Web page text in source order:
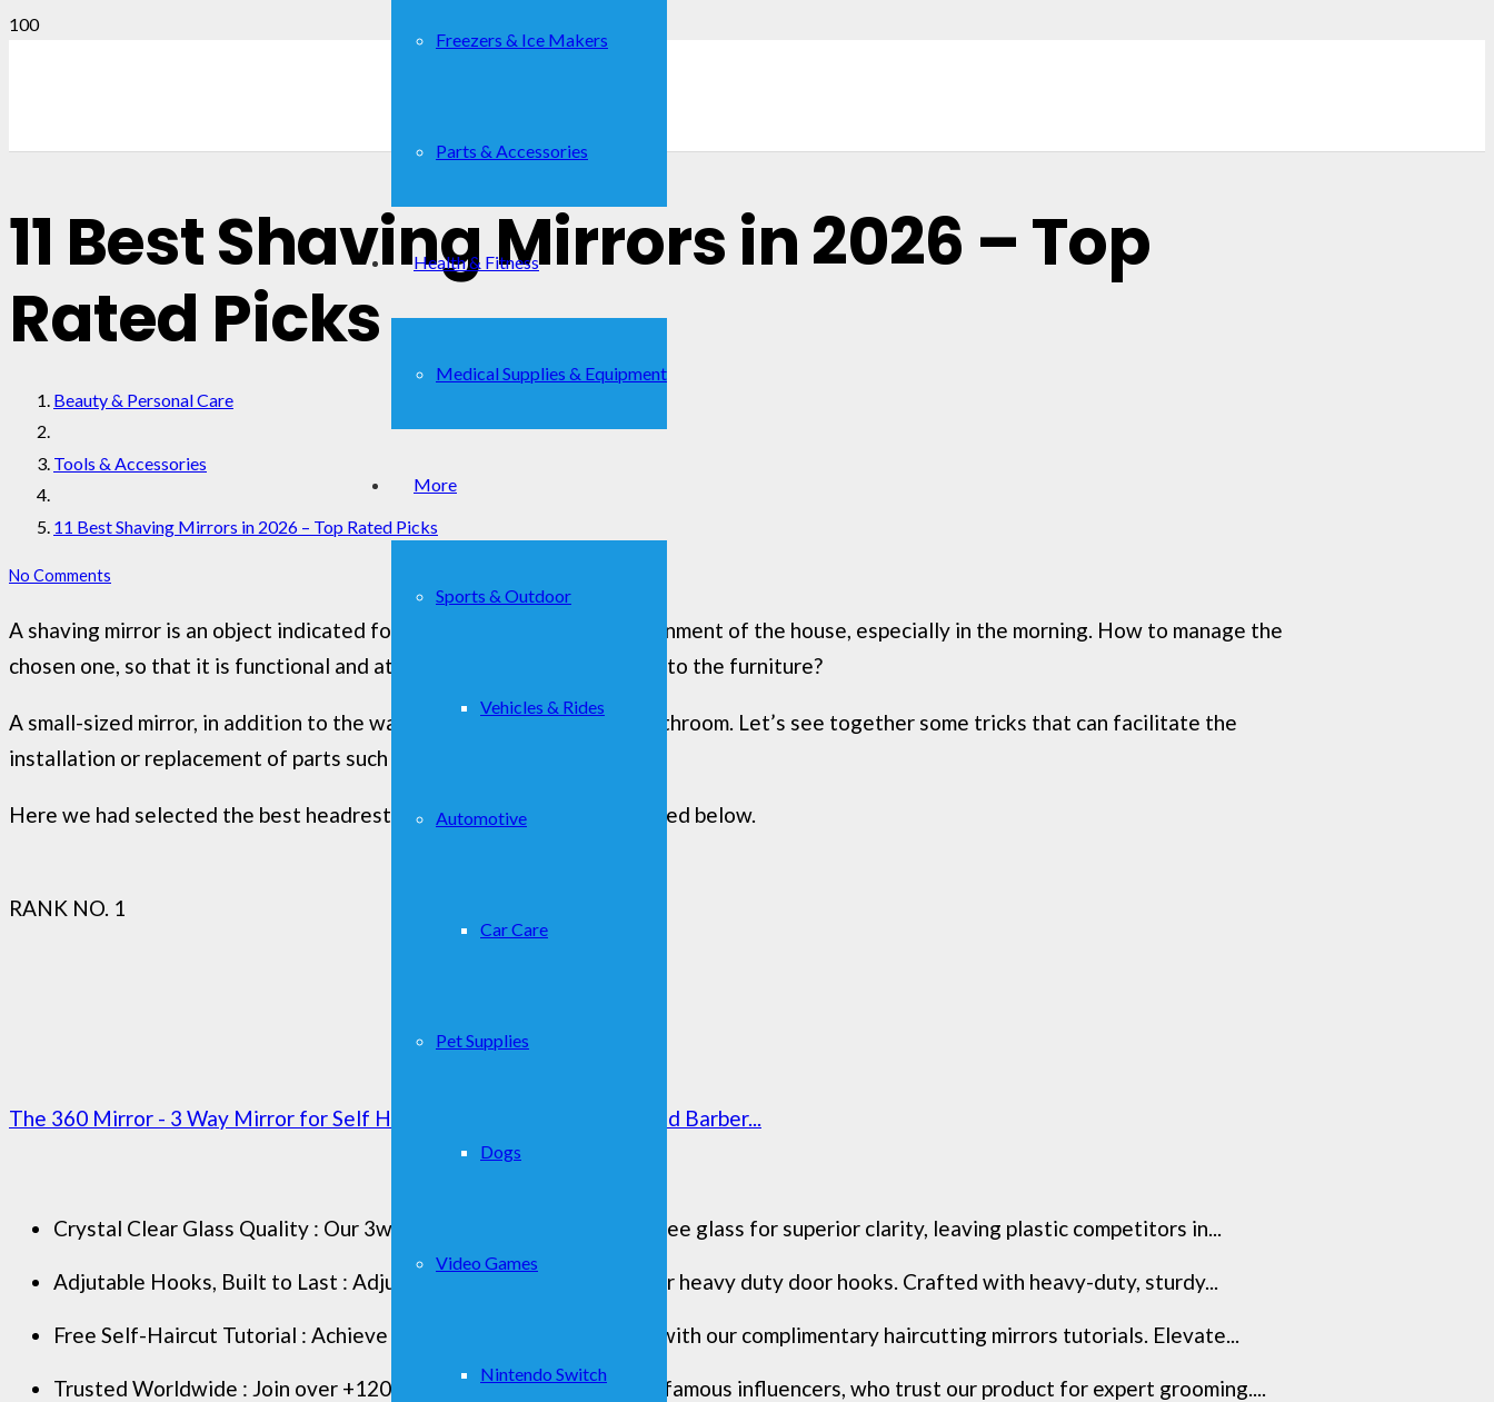
Freezers & Ice Makers
Parts & Accessories
Health & Fitness
Medical Supplies & Equipment
More
Sports & Outdoor
Vehicles & Rides
Automotive
Car Care
Pet Supplies
Dogs
Video Games
Nintendo Switch
11 Best Shaving Mirrors in 2026 – Top
Rated Picks
Beauty & Personal Care
Tools & Accessories
11 Best Shaving Mirrors in 2026 – Top Rated Picks
No Comments
A shaving mirror is an object indicated for the most frequented environment of the house, especially in the morning. How to manage the
chosen one, so that it is functional and at the same time it adapts well to the furniture?
A small-sized mirror, in addition to the wall mirror, never fails in the bathroom. Let’s see together some tricks that can facilitate the
installation or replacement of parts such as bulbs.
Here we had selected the best headrest monitors for you that are listed below.
RANK NO. 1
The 360 Mirror - 3 Way Mirror for Self Hair Cutting - Adjustable Trifold Barber...
Crystal Clear Glass Quality : Our 3way mirror boasts distortion-free glass for superior clarity, leaving plastic competitors in...
Adjutable Hooks, Built to Last : Adjust the perfect height with our heavy duty door hooks. Crafted with heavy-duty, sturdy...
Free Self-Haircut Tutorial : Achieve professional-level precision with our complimentary haircutting mirrors tutorials. Elevate...
Trusted Worldwide : Join over +120K users community, including famous influencers, who trust our product for expert grooming....